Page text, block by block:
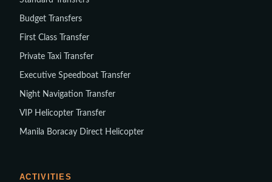
Budget Transfers
First Class Transfer
Private Taxi Transfer
Executive Speedboat Transfer
Night Navigation Transfer
VIP Helicopter Transfer
Manila Boracay Direct Helicopter
ACTIVITIES